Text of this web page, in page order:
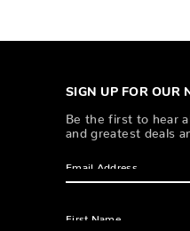
SIGN UP FOR OUR
Be the first to hear
and greatest deals